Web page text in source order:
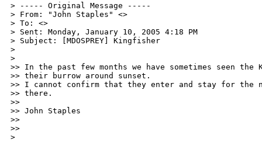
> ----- Original Message -----
> From: "John Staples" <>
> To: <>
> Sent: Monday, January 10, 2005 4:18 PM
> Subject: [MDOSPREY] Kingfisher
>
>
>> In the past few months we have sometimes seen
>> their burrow around sunset.
>> I cannot confirm that they enter and stay for
>> there.
>>
>> John Staples
>>
>>
>